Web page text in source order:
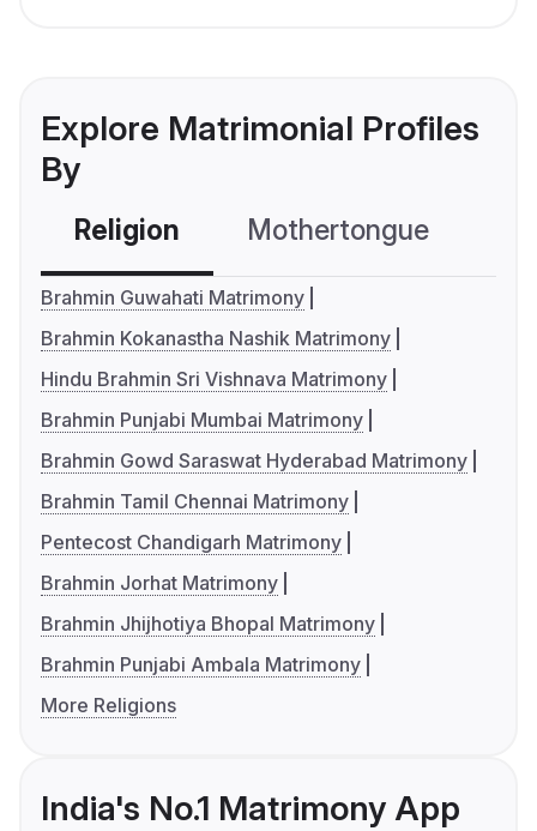
Explore Matrimonial Profiles
By
Religion Mothertongue
Brahmin Guwahati Matrimony
Brahmin Kokanastha Nashik Matrimony
Hindu Brahmin Sri Vishnava Matrimony
Brahmin Punjabi Mumbai Matrimony
Brahmin Gowd Saraswat Hyderabad Matrimony
Brahmin Tamil Chennai Matrimony
Pentecost Chandigarh Matrimony
Brahmin Jorhat Matrimony
Brahmin Jhijhotiya Bhopal Matrimony
Brahmin Punjabi Ambala Matrimony
More Religions
India's No.1 Matrimony App